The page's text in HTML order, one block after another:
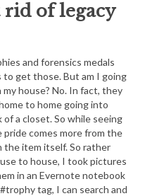
rid of legacy
and forensics medals
to get those. But am I going
house? No. In fact, they
to home going into
a closet. So while seeing
pride comes more from the
the item itself. So rather
to house, I took pictures
in an Evernote notebook
tag, I can search and